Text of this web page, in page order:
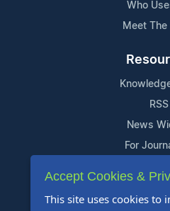
Who
Meet The
RSS
News
For
Accept Cookies &
This site uses cookies to